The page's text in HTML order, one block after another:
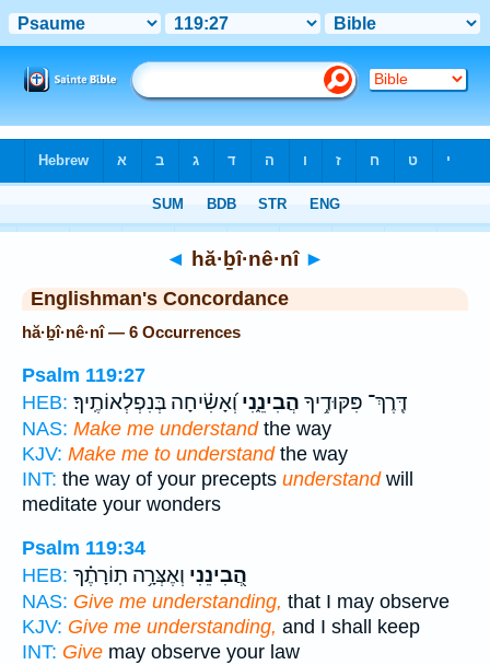
◄ hă·ḇî·nê·nî ►
Englishman's Concordance
hă·ḇî·nê·nî — 6 Occurrences
Psalm 119:27
HEB:
דֶּֽרֶךְ־ פִּקּוּדֶ֥יךָ הֲבִינֵ֑נִיוְ֝אָשִׂ֗יחָה בְּנִפְלְאוֹתֶֽיךָ׃
NAS: Make me understandthe way
KJV: Make me to understandthe way
INT: the way of your precepts understandwill
meditate your wonders
Psalm 119:34
HEB:
הֲ֭בִינֵנִי וְאֶצְּרָ֥ה תֽוֹרָתֶ֗ךָ
NAS: Give me understanding, that I may observe
KJV: Give me understanding, and I shall keep
INT: Give may observe your law